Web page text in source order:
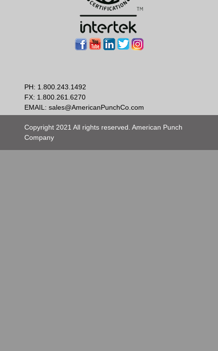
PH: 1.800.243.1492
FX: 1.800.261.6270
EMAIL: sales@AmericanPunchCo.com
Copyright 2021 All rights reserved. American Punch
Company